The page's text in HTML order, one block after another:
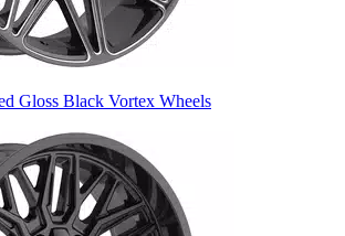
Gloss Black Vortex Wheels